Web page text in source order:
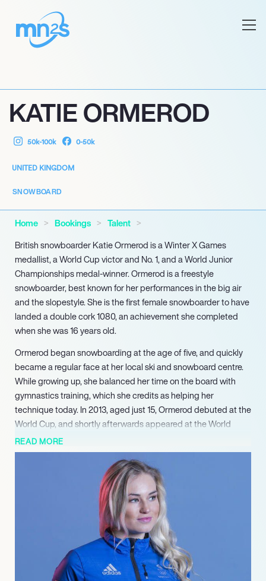
KATIE ORMEROD
50k-100k 0-50k
UNITED KINGDOM
SNOWBOARD
Home Bookings
Talent
British snowboarder Katie Ormerod is a Winter X Games
medallist, a World Cup victor and No. 1, and a World Junior
Championships medal-winner. Ormerod is a freestyle
snowboarder, best known for her performances in the big air
and the slopestyle. She is the first female snowboarder to have
landed a double cork 1080, an achievement she completed
when she was 16 years old.
Ormerod began snowboarding at the age of five, and quickly
became a regular face at her local ski and snowboard centre.
While growing up, she balanced her time on the board with
gymnastics training, which she credits as helping her
technique today. In 2013, aged just 15, Ormerod debuted at the
World Cup, and shortly afterwards appeared at the World
Championships where she finished in the Top 10 of the
slopestyle event. The following year, she competed at the
World Junior Championships in Chiesa in Valmalenco, where
she claimed her first international silverware in the form of a
Junior Worlds slopestyle bronze medal.
Ormerod has to date recorded 11 podiums at the World Cup,
and took her first victory on the circuit at Moscow in 2017. She
has ranked as high as No. 1 in the slopestyle, No. 2 in the big air,
and No. 2 in the overall park & pipe, and is rarely far from the
top of the tournament’s standings. Ormerod qualified for the
READ MORE